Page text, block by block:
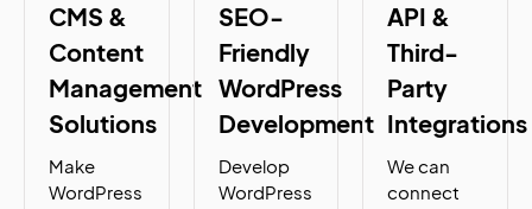
CMS &
Content
Management
Solutions
Make
WordPress
SEO-
Friendly
WordPress
Development
Develop
WordPress
API &
Third-
Party
Integrations
We can
connect